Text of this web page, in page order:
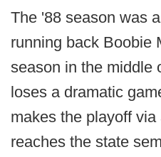
The '88 season was
running back Boobie
season in the middle
loses a dramatic
makes the playoff
reaches the state